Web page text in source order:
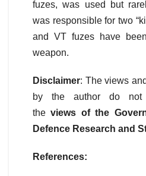
fuzes, was used but
was responsible for two
and VT fuzes have
weapon.
Disclaimer: The views
by the author do not
theviews of the
Defence Research and
References: